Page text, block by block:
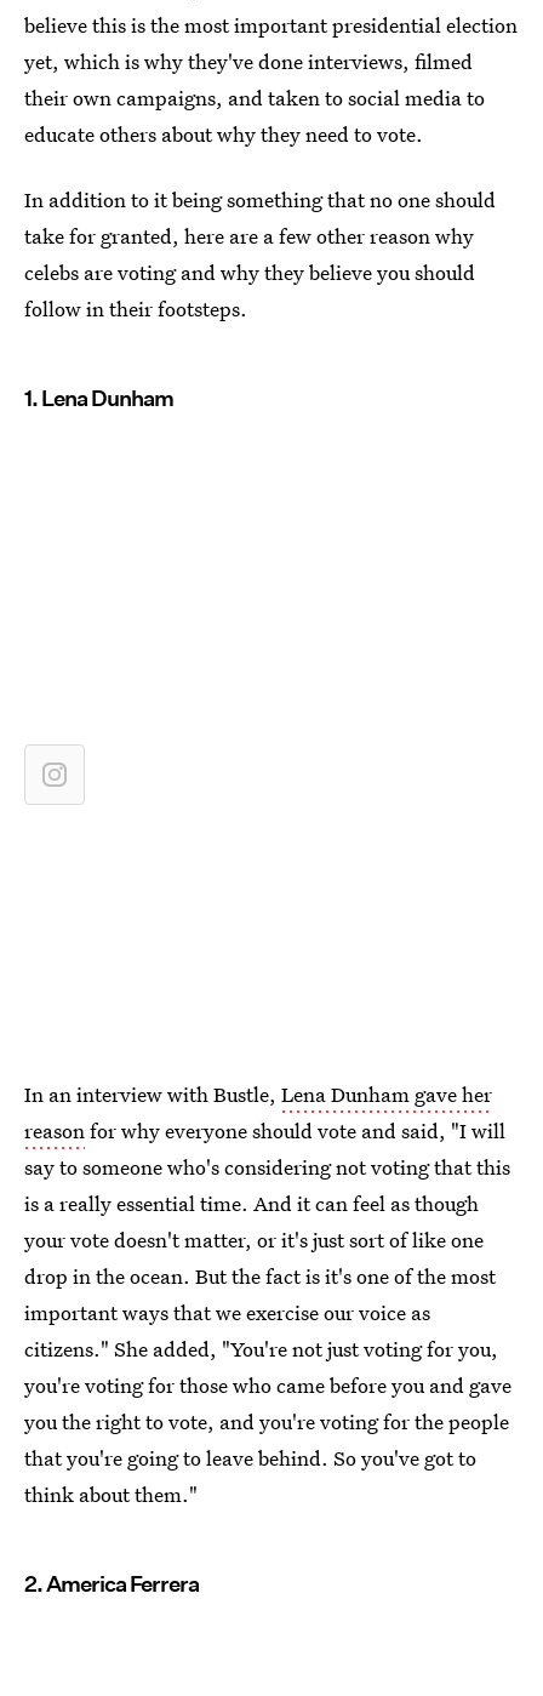
believe this is the most important presidential election
yet, which is why they've done interviews, filmed
their own campaigns, and taken to social media to
educate others about why they need to vote.
In addition to it being something that no one should
take for granted, here are a few other reason why
celebs are voting and why they believe you should
follow in their footsteps.
1. Lena Dunham
In an interview with Bustle, Lena Dunham gave her
reasonfor why everyone should vote and said, "I will
say to someone who's considering not voting that this
is a really essential time. And it can feel as though
your vote doesn't matter, or it's just sort of like one
drop in the ocean. But the fact is it's one of the most
important ways that we exercise our voice as
citizens." She added, "You're not just voting for you,
you're voting for those who came before you and gave
you the right to vote, and you're voting for the people
that you're going to leave behind. So you've got to
think about them."
2. America Ferrera